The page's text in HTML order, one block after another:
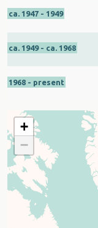
ca. 1947 - 1949
ca. 1949 - ca. 1968
1968 - present
+
−